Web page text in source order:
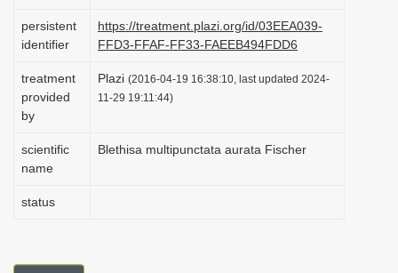
o
n
persistent
identifier
https://treatment.plazi.org/id/03EEA039-
FFD3-FFAF-FF33-FAEEB494FDD6
treatment
provided
by
Plazi (2016-04-19 16:38:10, last updated 2024-
11-29 19:11:44)
scientific
name
Blethisa multipunctata aurata Fischer
status